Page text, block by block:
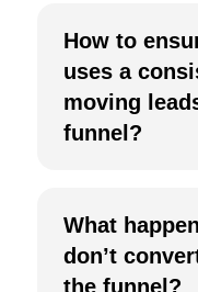
How to
uses a
moving
funnel?
What
don’t
the funnel?